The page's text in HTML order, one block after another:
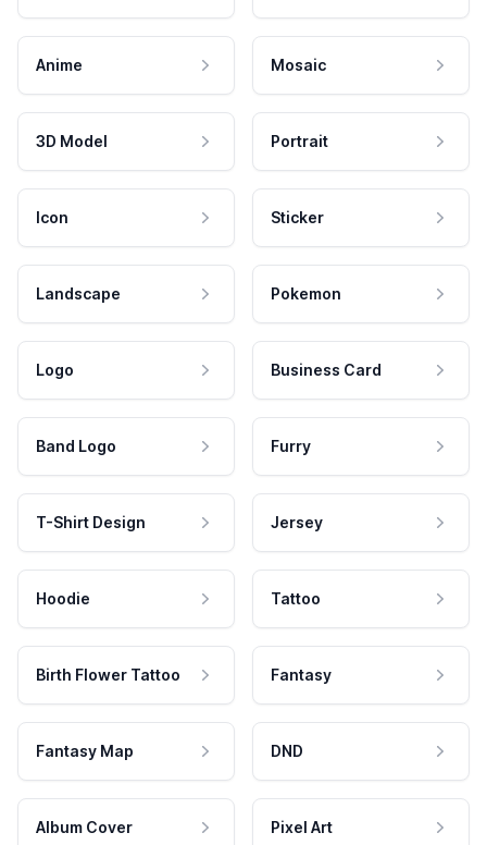
Anime Mosaic
3D Model Portrait
Icon Sticker
Landscape Pokemon
Logo Business Card
Band Logo Furry
T-Shirt Design Jersey
Hoodie Tattoo
Birth Flower Tattoo Fantasy
Fantasy Map DND
Album Cover Pixel Art